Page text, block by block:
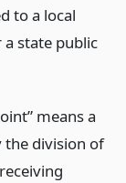
to a local
state public
means a
the division of